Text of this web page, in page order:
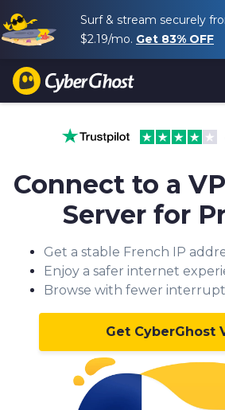
Surf & stream securely
$2.19/mo. Get 83% OFF
Connect to a
Server for
Get a stable French IP
Enjoy a safer internet
Browse with fewer
Get CyberGhost